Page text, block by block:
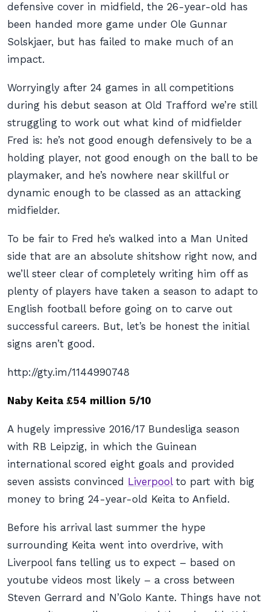
defensive cover in midfield, the 26-year-old has
been handed more game under Ole Gunnar
Solskjaer, but has failed to make much of an
impact.
Worryingly after 24 games in all competitions
during his debut season at Old Trafford we’re still
struggling to work out what kind of midfielder
Fred is: he’s not good enough defensively to be a
holding player, not good enough on the ball to be
playmaker, and he’s nowhere near skillful or
dynamic enough to be classed as an attacking
midfielder.
To be fair to Fred he’s walked into a Man United
side that are an absolute shitshow right now, and
we’ll steer clear of completely writing him off as
plenty of players have taken a season to adapt to
English football before going on to carve out
successful careers. But, let’s be honest the initial
signs aren’t good.
http://gty.im/1144990748
Naby Keita £54 million 5/10
A hugely impressive 2016/17 Bundesliga season
with RB Leipzig, in which the Guinean
international scored eight goals and provided
seven assists convinced Liverpoolto part with big
money to bring 24-year-old Keita to Anfield.
Before his arrival last summer the hype
surrounding Keita went into overdrive, with
Liverpool fans telling us to expect – based on
youtube videos most likely – a cross between
Steven Gerrard and N’Golo Kante. Things have not